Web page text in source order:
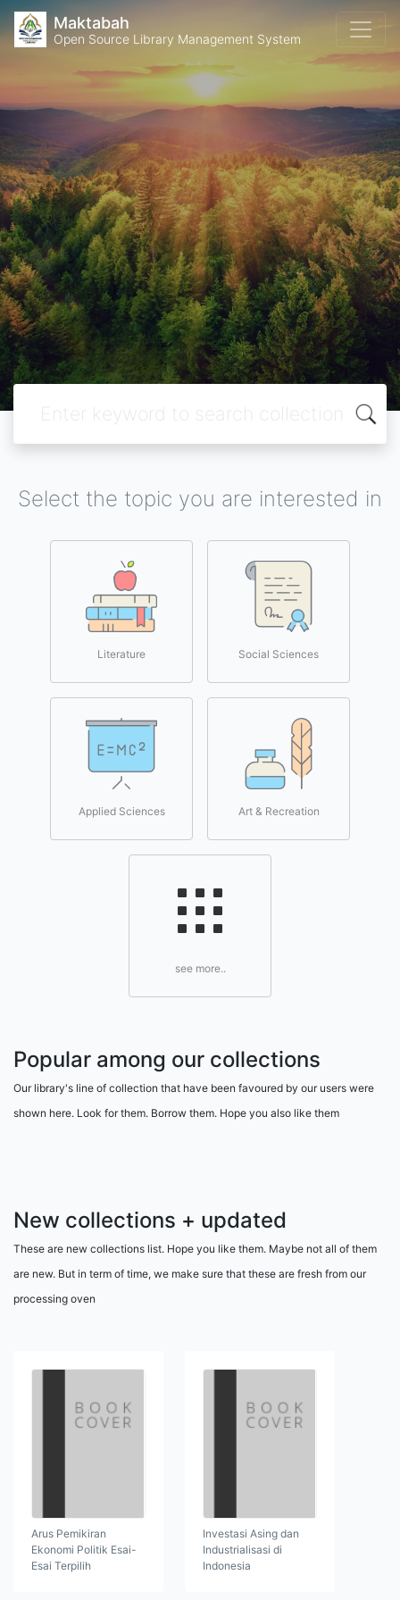
Maktabah
Open Source Library Management System
Select the topic you are interested in
Literature Social Sciences
Applied Sciences Art & Recreation
see more..
Popular among our collections
Our library's line of collection that have been favoured by our users were
shown here. Look for them. Borrow them. Hope you also like them
New collections + updated
These are new collections list. Hope you like them. Maybe not all of them
are new. But in term of time, we make sure that these are fresh from our
processing oven
Arus Pemikiran
Ekonomi Politik Esai-
Esai Terpilih
Investasi Asing dan
Industrialisasi di
Indonesia